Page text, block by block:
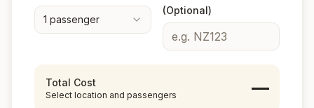
1 passenger
(Optional)
Total Cost
Select location and passengers —